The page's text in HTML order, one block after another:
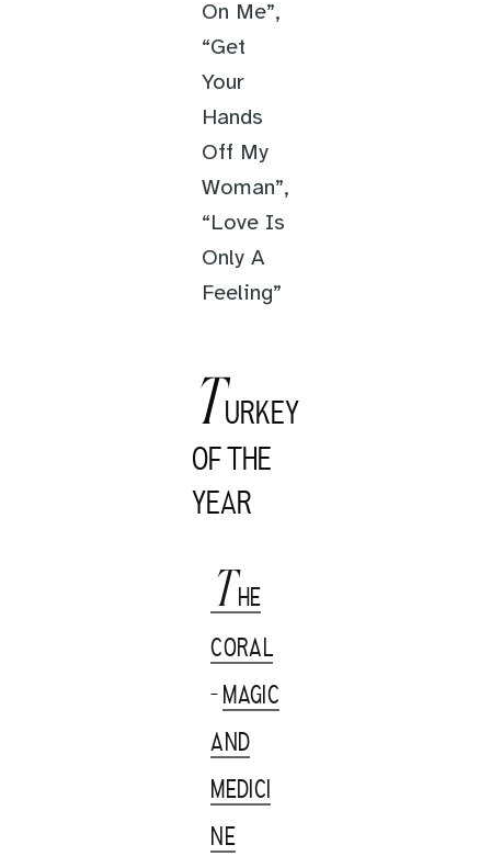
On Me”,
“Get
Your
Hands
Off My
Woman”,
“Love Is
Only A
Feeling”
TURKEY
OF THE
YEAR
T HE
CORAL
- MAGIC
AND
MEDICI
NE